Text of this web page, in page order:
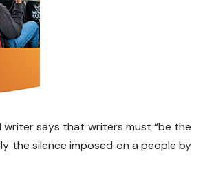
says that writers must “be the
the silence imposed on a people by